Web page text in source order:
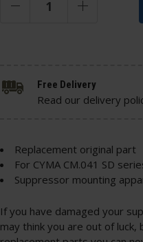
Replacement original part
For CYMA CM.041 SD
Suppressor mounting
If you have damaged your
may think you are out of luck,
Free Delivery
Read our delivery